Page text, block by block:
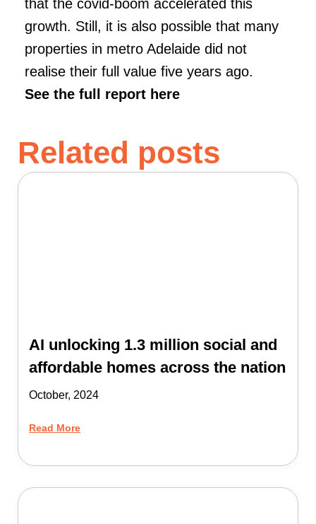
that the covid-boom accelerated this
growth. Still, it is also possible that many
properties in metro Adelaide did not
realise their full value five years ago.
See the full report here
Related posts
AI unlocking 1.3 million social and
affordable homes across the nation
October, 2024
Read More